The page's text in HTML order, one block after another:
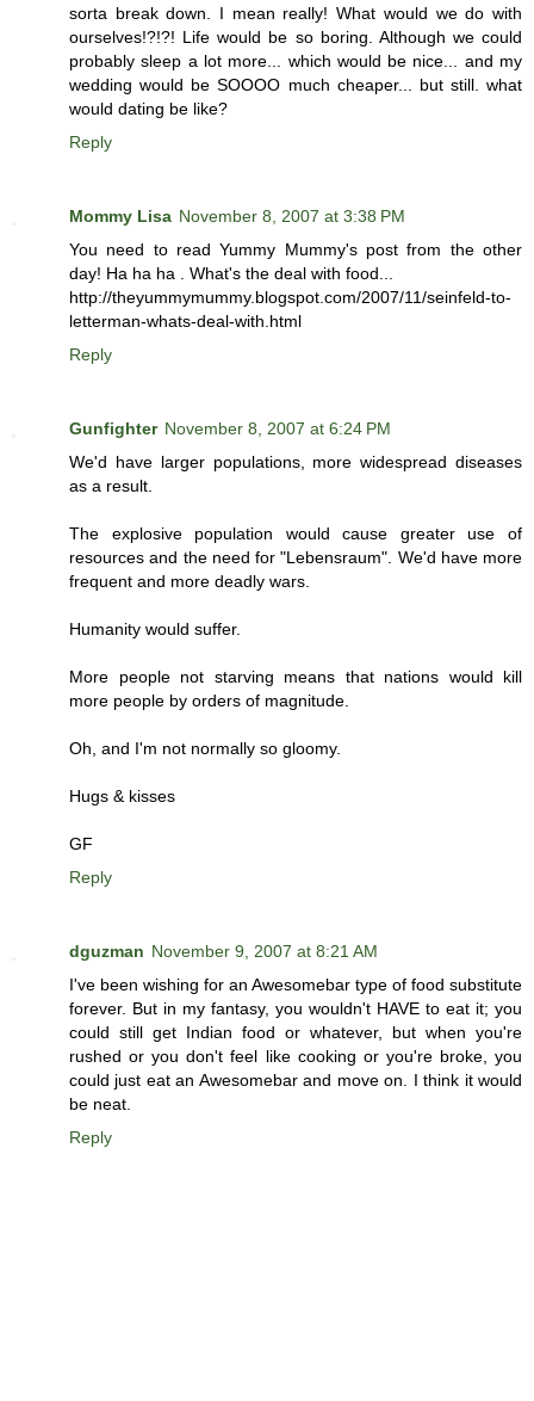
sorta break down. I mean really! What would we do with
ourselves!?!?! Life would be so boring. Although we could
probably sleep a lot more... which would be nice... and my
wedding would be SOOOO much cheaper... but still. what
would dating be like?
Reply
Mommy Lisa November 8, 2007 at 3:38 PM
You need to read Yummy Mummy's post from the other
day! Ha ha ha . What's the deal with food...
http://theyummymummy.blogspot.com/2007/11/seinfeld-to-
letterman-whats-deal-with.html
Reply
Gunfighter November 8, 2007 at 6:24 PM
We'd have larger populations, more widespread diseases
as a result.
The explosive population would cause greater use of
resources and the need for "Lebensraum". We'd have more
frequent and more deadly wars.
Humanity would suffer.
More people not starving means that nations would kill
more people by orders of magnitude.
Oh, and I'm not normally so gloomy.
Hugs & kisses
GF
Reply
dguzman November 9, 2007 at 8:21 AM
I've been wishing for an Awesomebar type of food substitute
forever. But in my fantasy, you wouldn't HAVE to eat it; you
could still get Indian food or whatever, but when you're
rushed or you don't feel like cooking or you're broke, you
could just eat an Awesomebar and move on. I think it would
be neat.
Reply